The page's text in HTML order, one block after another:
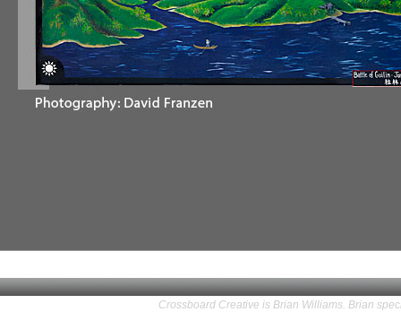
Crossboard Creative is Brian Williams. Brian